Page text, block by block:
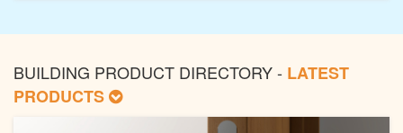
BUILDING PRODUCT DIRECTORY - LATEST
PRODUCTS